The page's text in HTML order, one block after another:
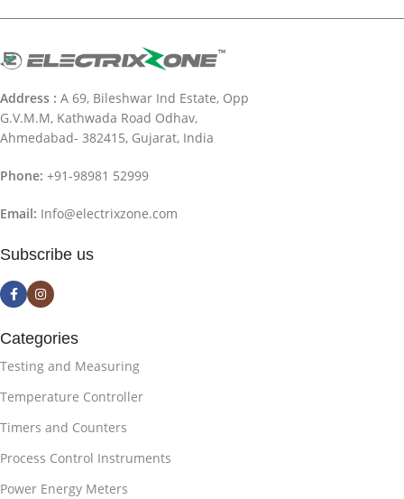
Address : A 69, Bileshwar Ind Estate, Opp
G.V.M.M, Kathwada Road Odhav,
Ahmedabad- 382415, Gujarat, India
Phone: +91-98981 52999
Email: Info@electrixzone.com
Subscribe us
Categories
Testing and Measuring
Temperature Controller
Timers and Counters
Process Control Instruments
Power Energy Meters